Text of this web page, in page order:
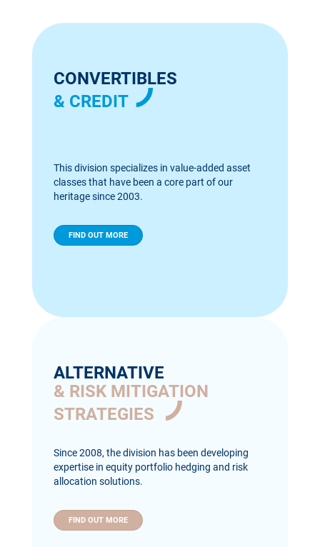
CONVERTIBLES
& CREDIT
This division specializes in value-added asset
classes that have been a core part of our
heritage since 2003.
FIND OUT MORE
ALTERNATIVE
& RISK MITIGATION
STRATEGIES
Since 2008, the division has been developing
expertise in equity portfolio hedging and risk
allocation solutions.
FIND OUT MORE